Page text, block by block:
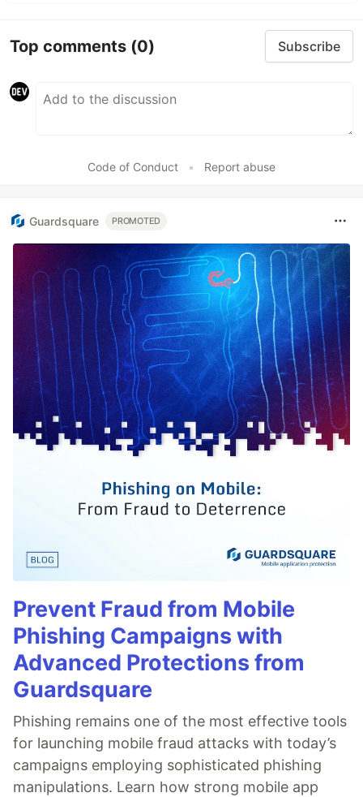
Top comments (0) Subscribe
Code of Conduct • Report abuse
Guardsquare PROMOTED
Prevent Fraud from Mobile
Phishing Campaigns with
Advanced Protections from
Guardsquare
Phishing remains one of the most effective tools
for launching mobile fraud attacks with today’s
campaigns employing sophisticated phishing
manipulations. Learn how strong mobile app